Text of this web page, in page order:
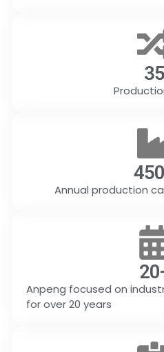
35
Annual production
Anpeng focused on
for over 20 years
20